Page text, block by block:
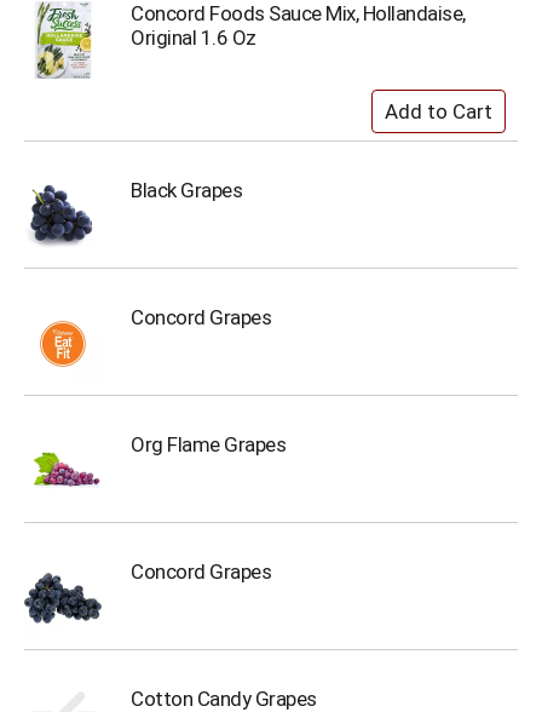
Concord Foods Sauce Mix, Hollandaise,
Original 1.6 Oz
Black Grapes
Concord Grapes
Org Flame Grapes
Concord Grapes
Cotton Candy Grapes